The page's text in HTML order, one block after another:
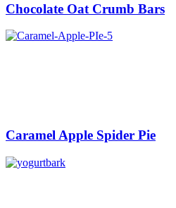
Chocolate Oat Crumb Bars
Caramel Apple Spider Pie